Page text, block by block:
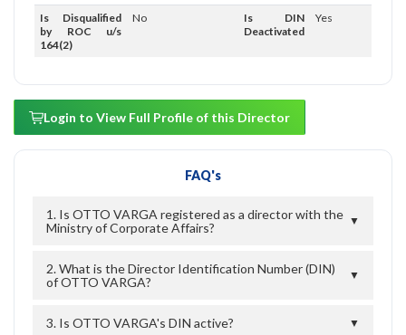
Is Disqualified
by ROC u/s
164(2)
No
Is DIN
Deactivated
Yes
Login to View Full Profile of this Director
FAQ's
1. Is OTTO VARGA registered as a director with the
Ministry of Corporate Affairs?
▼
2. What is the Director Identification Number (DIN)
of OTTO VARGA?
▼
3. Is OTTO VARGA's DIN active? ▼